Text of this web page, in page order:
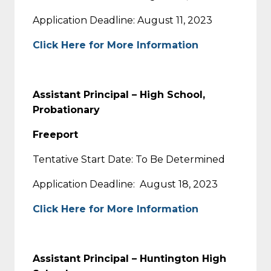
Application Deadline: August 11, 2023
Click Here for More Information
Assistant Principal – High School,
Probationary
Freeport
Tentative Start Date: To Be Determined
Application Deadline: August 18, 2023
Click Here for More Information
Assistant Principal – Huntington High